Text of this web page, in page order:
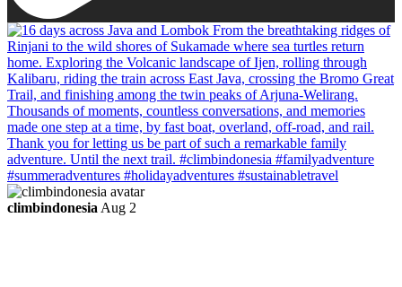
climbindonesia Aug 2